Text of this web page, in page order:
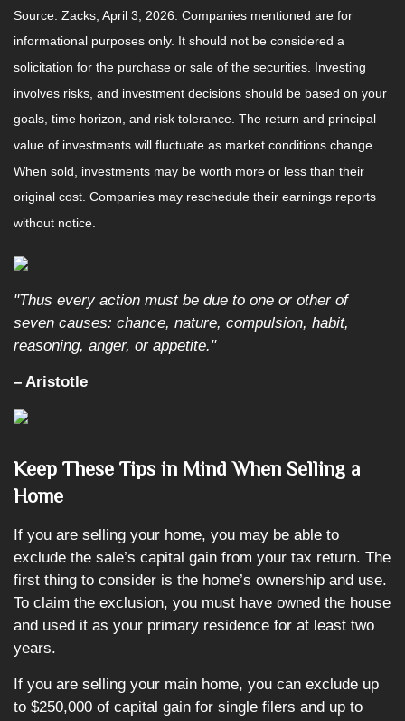
Source: Zacks, April 3, 2026. Companies mentioned are for
informational purposes only. It should not be considered a
solicitation for the purchase or sale of the securities. Investing
involves risks, and investment decisions should be based on your
goals, time horizon, and risk tolerance. The return and principal
value of investments will fluctuate as market conditions change.
When sold, investments may be worth more or less than their
original cost. Companies may reschedule their earnings reports
without notice.
"Thus every action must be due to one or other of
seven causes: chance, nature, compulsion, habit,
reasoning, anger, or appetite."
– Aristotle
Keep These Tips in Mind When Selling a
Home
If you are selling your home, you may be able to
exclude the sale’s capital gain from your tax return. The
first thing to consider is the home’s ownership and use.
To claim the exclusion, you must have owned the house
and used it as your primary residence for at least two
years.
If you are selling your main home, you can exclude up
to $250,000 of capital gain for single filers and up to